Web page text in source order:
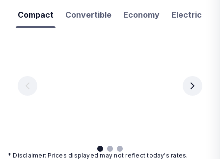
Compact Convertible Economy Electric
per
day
day
* Disclaimer: Prices displayed may not reflect today's rates.